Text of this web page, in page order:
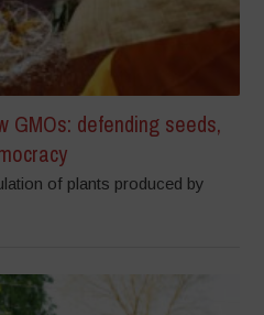
GMOs: defending seeds,
of plants produced by